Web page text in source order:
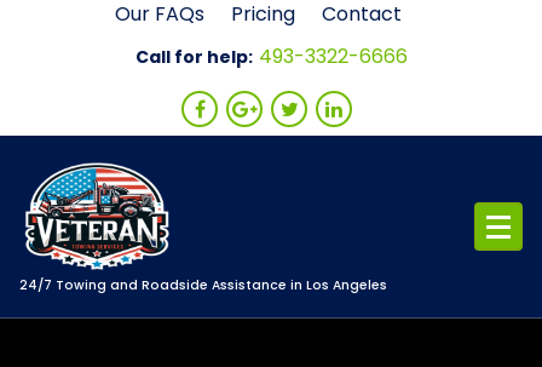
Our FAQs Pricing Contact
Call for help: 493-3322-6666
24/7 Towing and Roadside Assistance in Los Angeles